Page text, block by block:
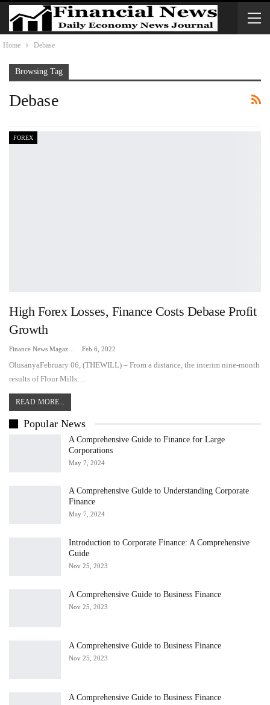
Home Debase
Browsing Tag
Debase
FOREX
High Forex Losses, Finance Costs Debase Profit
Growth
Feb 6, 2022
OlusanyaFebruary 06, (THEWILL) – From a distance, the interim nine-month
results of Flour Mills…
READ MORE...
Popular News
A Comprehensive Guide to Finance for Large
Corporations
May 7, 2024
A Comprehensive Guide to Understanding Corporate
Finance
May 7, 2024
Introduction to Corporate Finance: A Comprehensive
Guide
Nov 25, 2023
A Comprehensive Guide to Business Finance
Nov 25, 2023
A Comprehensive Guide to Business Finance
Nov 25, 2023
A Comprehensive Guide to Business Finance